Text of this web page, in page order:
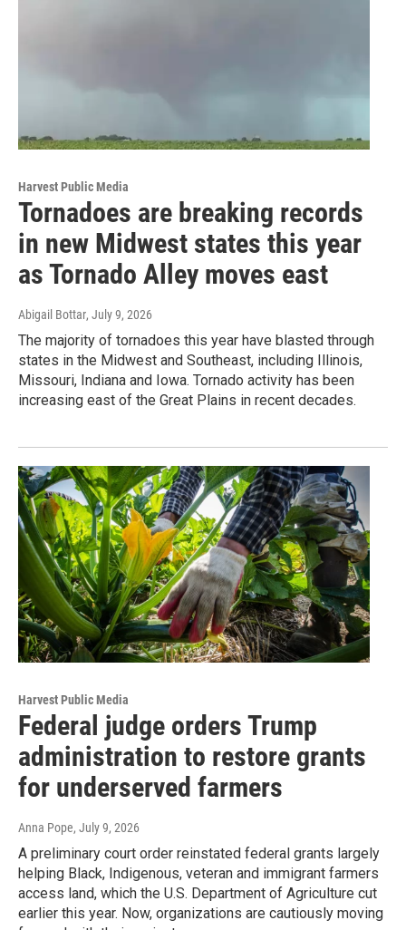
Harvest Public Media
Tornadoes are breaking records
in new Midwest states this year
as Tornado Alley moves east
Abigail Bottar, July 9, 2026
The majority of tornadoes this year have blasted through
states in the Midwest and Southeast, including Illinois,
Missouri, Indiana and Iowa. Tornado activity has been
increasing east of the Great Plains in recent decades.
Harvest Public Media
Federal judge orders Trump
administration to restore grants
for underserved farmers
Anna Pope, July 9, 2026
A preliminary court order reinstated federal grants largely
helping Black, Indigenous, veteran and immigrant farmers
access land, which the U.S. Department of Agriculture cut
earlier this year. Now, organizations are cautiously moving